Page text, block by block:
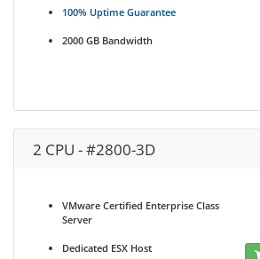
100% Uptime Guarantee
2000 GB Bandwidth
2 CPU - #2800-3D
VMware Certified Enterprise Class
Server
Dedicated ESX Host